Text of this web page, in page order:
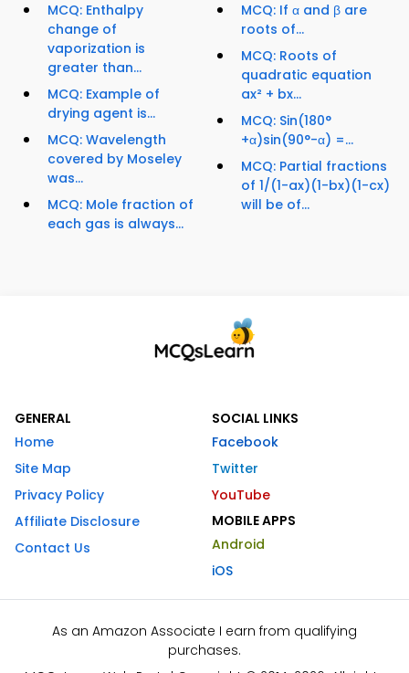
MCQ: Enthalpy
change of
vaporization is
greater than...
MCQ: Example of
drying agent is...
MCQ: Wavelength
covered by Moseley
was...
MCQ: Mole fraction of
each gas is always...
MCQ: If α and β are
roots of...
MCQ: Roots of
quadratic equation
ax² + bx...
MCQ: Sin(180°
+α)sin(90°-α) =...
MCQ: Partial fractions
of 1/(1-ax)(1-bx)(1-cx)
will be of...
GENERAL
Home
Site Map
Privacy Policy
Affiliate Disclosure
Contact Us
SOCIAL LINKS
Facebook
Twitter
YouTube
MOBILE APPS
Android
iOS
As an Amazon Associate I earn from qualifying
purchases.